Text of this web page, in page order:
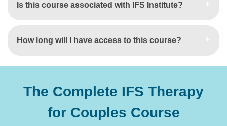
Is this course associated with IFS Institute?
How long will I have access to this course?
The Complete IFS Therapy
for Couples Course